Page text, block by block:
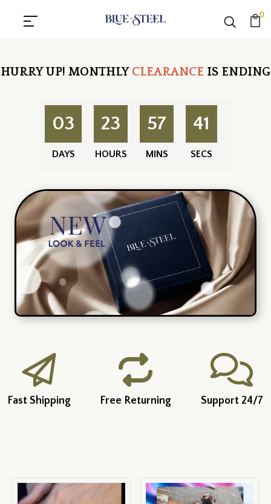
0
HURRY UP! MONTHLY CLEARANCE IS ENDING
03
DAYS
23
HOURS
57
MINS
40
SECS
Fast Shipping Free Returning Support 24/7